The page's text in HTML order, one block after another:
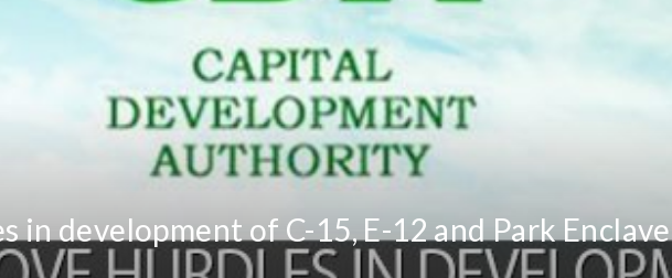
in development of C-15, E-12 and Park Enclave